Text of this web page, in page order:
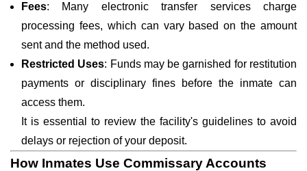
Fees: Many electronic transfer services charge
processing fees, which can vary based on the amount
sent and the method used.
Restricted Uses: Funds may be garnished for restitution
payments or disciplinary fines before the inmate can
access them.
It is essential to review the facility's guidelines to avoid
delays or rejection of your deposit.
How Inmates Use Commissary Accounts